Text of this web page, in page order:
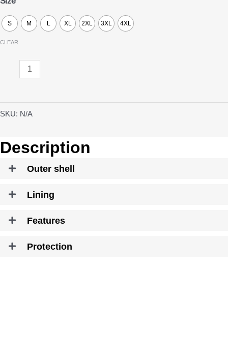
S M L XL 2XL 3XL 4XL
CLEAR
Highway
quantity
SKU: N/A
Description
Outer shell
Lining
Features
Protection